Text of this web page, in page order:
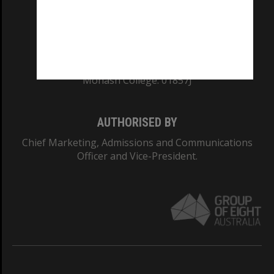
Monash College: 01857J
AUTHORISED BY
Chief Marketing, Admissions and Communications
Officer and Vice-President.